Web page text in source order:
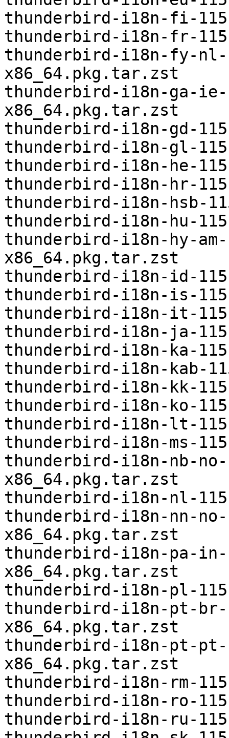
thunderbird-i18n-fi-
thunderbird-i18n-fr-
thunderbird-i18n-fy-
x86_64.pkg.tar.zst
thunderbird-i18n-ga-
x86_64.pkg.tar.zst
thunderbird-i18n-gd-
thunderbird-i18n-gl-
thunderbird-i18n-he-
thunderbird-i18n-hr-
thunderbird-i18n-hsb-
thunderbird-i18n-hu-
thunderbird-i18n-hy-
x86_64.pkg.tar.zst
thunderbird-i18n-id-
thunderbird-i18n-is-
thunderbird-i18n-it-
thunderbird-i18n-ja-
thunderbird-i18n-ka-
thunderbird-i18n-kab-
thunderbird-i18n-kk-
thunderbird-i18n-ko-
thunderbird-i18n-lt-
thunderbird-i18n-ms-
thunderbird-i18n-nb-
x86_64.pkg.tar.zst
thunderbird-i18n-nl-
thunderbird-i18n-nn-
x86_64.pkg.tar.zst
thunderbird-i18n-pa-
x86_64.pkg.tar.zst
thunderbird-i18n-pl-
thunderbird-i18n-pt-
x86_64.pkg.tar.zst
thunderbird-i18n-pt-
x86_64.pkg.tar.zst
thunderbird-i18n-rm-
thunderbird-i18n-ro-
thunderbird-i18n-ru-